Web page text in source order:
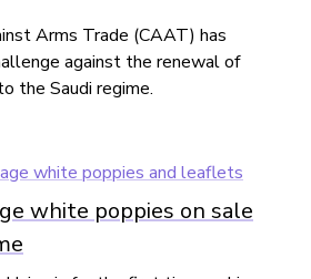
Arms Trade (CAAT) has
against the renewal of
the Saudi regime.
white poppies on sale